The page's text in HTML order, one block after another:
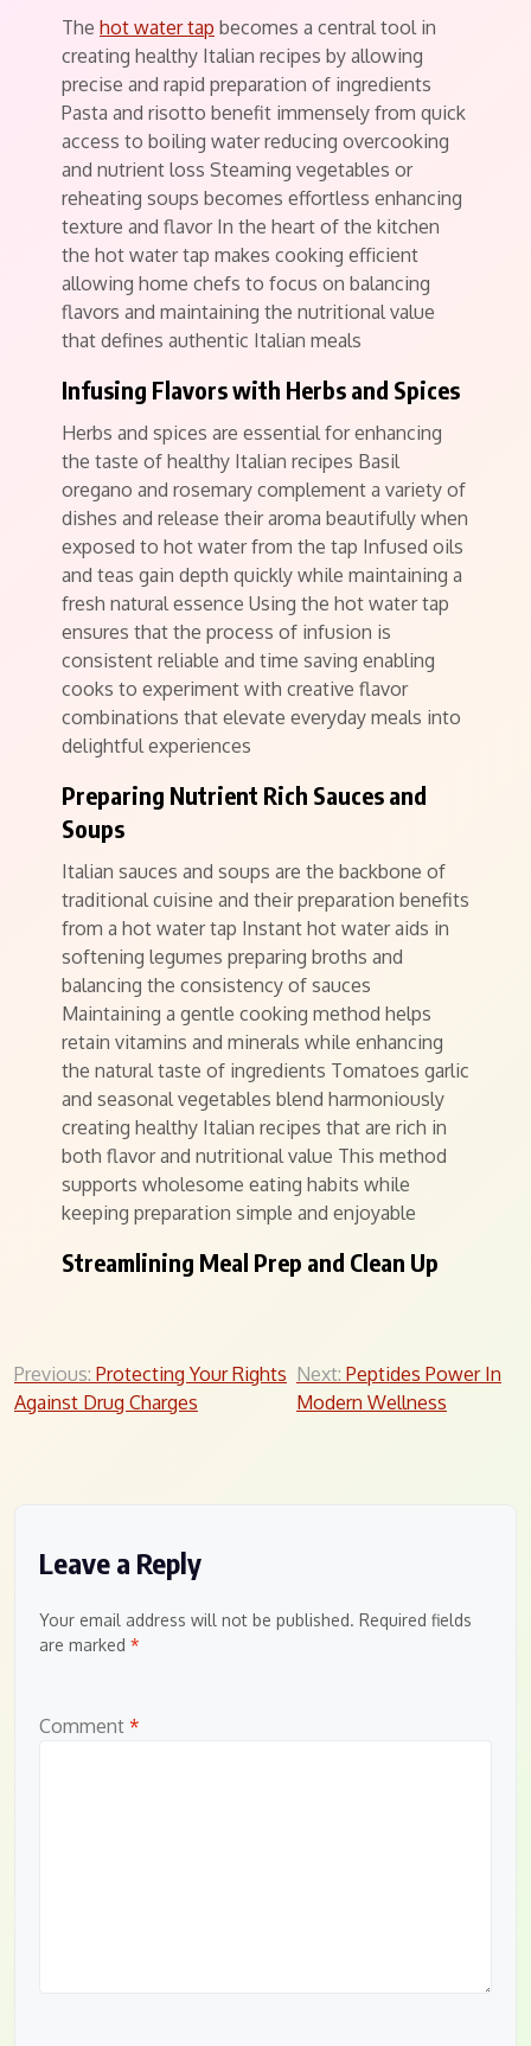
The hot water tap becomes a central tool in
creating healthy Italian recipes by allowing
precise and rapid preparation of ingredients
Pasta and risotto benefit immensely from quick
access to boiling water reducing overcooking
and nutrient loss Steaming vegetables or
reheating soups becomes effortless enhancing
texture and flavor In the heart of the kitchen
the hot water tap makes cooking efficient
allowing home chefs to focus on balancing
flavors and maintaining the nutritional value
that defines authentic Italian meals
Infusing Flavors with Herbs and Spices
Herbs and spices are essential for enhancing
the taste of healthy Italian recipes Basil
oregano and rosemary complement a variety of
dishes and release their aroma beautifully when
exposed to hot water from the tap Infused oils
and teas gain depth quickly while maintaining a
fresh natural essence Using the hot water tap
ensures that the process of infusion is
consistent reliable and time saving enabling
cooks to experiment with creative flavor
combinations that elevate everyday meals into
delightful experiences
Preparing Nutrient Rich Sauces and
Soups
Italian sauces and soups are the backbone of
traditional cuisine and their preparation benefits
from a hot water tap Instant hot water aids in
softening legumes preparing broths and
balancing the consistency of sauces
Maintaining a gentle cooking method helps
retain vitamins and minerals while enhancing
the natural taste of ingredients Tomatoes garlic
and seasonal vegetables blend harmoniously
creating healthy Italian recipes that are rich in
both flavor and nutritional value This method
supports wholesome eating habits while
keeping preparation simple and enjoyable
Streamlining Meal Prep and Clean Up
Post
navigation
Previous: Protecting Your Rights
Against Drug Charges
Next: Peptides Power In
Modern Wellness
Leave a Reply
Your email address will not be published. Required fields
are marked *
Comment *